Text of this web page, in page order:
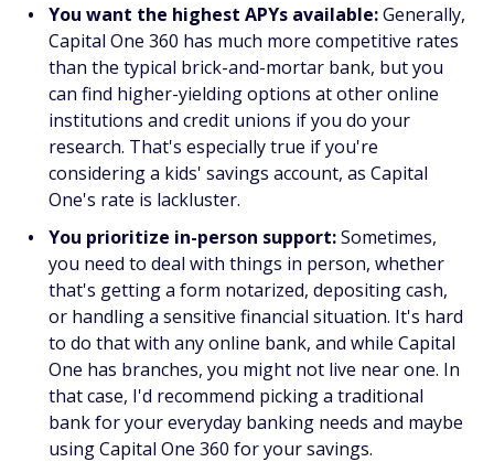
You want the highest APYs available:Generally,
Capital One 360 has much more competitive rates
than the typical brick-and-mortar bank, but you
can find higher-yielding options at other online
institutions and credit unions if you do your
research. That's especially true if you're
considering a kids' savings account, as Capital
One's rate is lackluster.
You prioritize in-person support:Sometimes,
you need to deal with things in person, whether
that's getting a form notarized, depositing cash,
or handling a sensitive financial situation. It's hard
to do that with any online bank, and while Capital
One has branches, you might not live near one. In
that case, I'd recommend picking a traditional
bank for your everyday banking needs and maybe
using Capital One 360 for your savings.